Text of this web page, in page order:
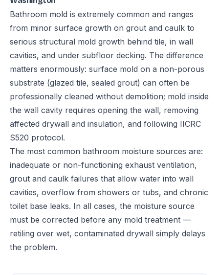
Bathroom mold is extremely common and ranges
from minor surface growth on grout and caulk to
serious structural mold growth behind tile, in wall
cavities, and under subfloor decking. The difference
matters enormously: surface mold on a non-porous
substrate (glazed tile, sealed grout) can often be
professionally cleaned without demolition; mold inside
the wall cavity requires opening the wall, removing
affected drywall and insulation, and following IICRC
S520 protocol.
The most common bathroom moisture sources are:
inadequate or non-functioning exhaust ventilation,
grout and caulk failures that allow water into wall
cavities, overflow from showers or tubs, and chronic
toilet base leaks. In all cases, the moisture source
must be corrected before any mold treatment —
retiling over wet, contaminated drywall simply delays
the problem.